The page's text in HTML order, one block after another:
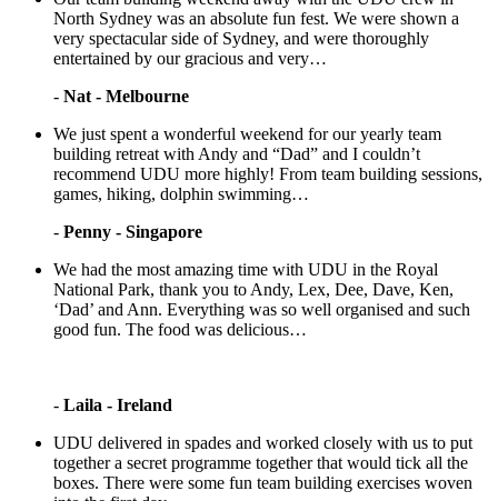
North Sydney was an absolute fun fest. We were shown a
very spectacular side of Sydney, and were thoroughly
entertained by our gracious and very…
- Nat - Melbourne
We just spent a wonderful weekend for our yearly team
building retreat with Andy and “Dad” and I couldn’t
recommend UDU more highly! From team building sessions,
games, hiking, dolphin swimming…
- Penny - Singapore
We had the most amazing time with UDU in the Royal
National Park, thank you to Andy, Lex, Dee, Dave, Ken,
‘Dad’ and Ann. Everything was so well organised and such
good fun. The food was delicious…
- Laila - Ireland
UDU delivered in spades and worked closely with us to put
together a secret programme together that would tick all the
boxes. There were some fun team building exercises woven